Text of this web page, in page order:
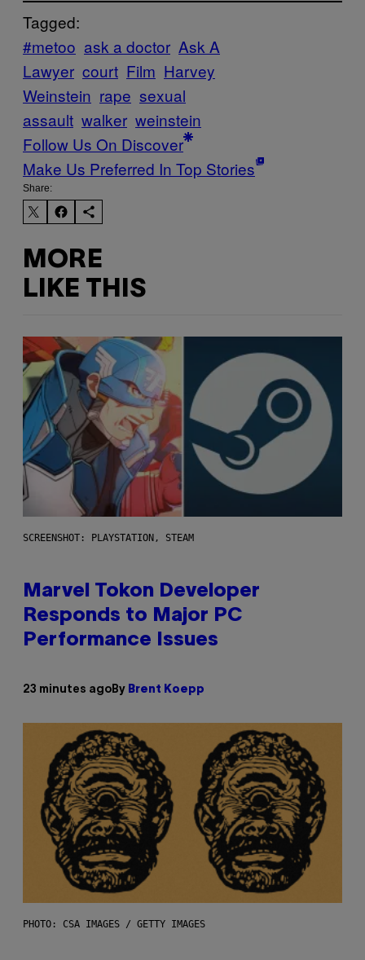
Tagged:
#metoo ask a doctor Ask A
Lawyer court Film Harvey
Weinstein rape sexual
assault walker weinstein
Follow Us On Discover
Make Us Preferred In Top Stories
Share:
MORE
LIKE THIS
SCREENSHOT: PLAYSTATION, STEAM
Marvel Tokon Developer
Responds to Major PC
Performance Issues
23 minutes ago By Brent Koepp
PHOTO: CSA IMAGES / GETTY IMAGES